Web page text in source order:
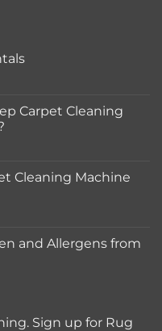
Carpet Cleaning
Cleaning Machine
and Allergens from
Sign up for Rug